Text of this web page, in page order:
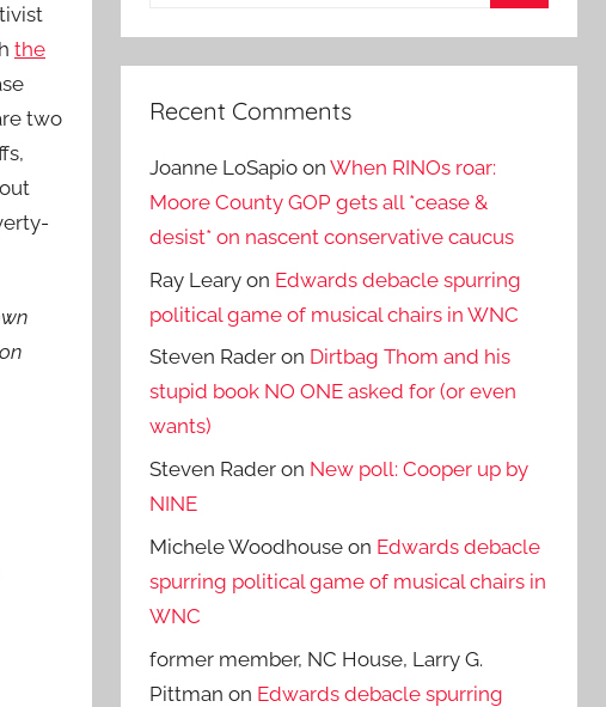
the
two
Recent Comments
Joanne LoSapio onWhen RINOs roar:
Moore County GOP gets all *cease &
desist* on nascent conservative caucus
Ray Leary on Edwards debacle spurring
political game of musical chairs in WNC
Steven Rader on Dirtbag Thom and his
stupid book NO ONE asked for (or even
wants)
Steven Rader on New poll: Cooper up by
NINE
Michele Woodhouse on Edwards debacle
spurring political game of musical chairs in
WNC
former member, NC House, Larry G.
Pittman on Edwards debacle spurring